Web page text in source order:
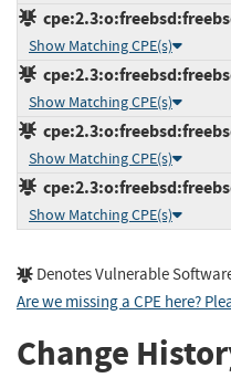
Show Matching CPE(s)
Show Matching CPE(s)
Show Matching CPE(s)
Show Matching CPE(s)
Denotes Vulnerable
Are we missing a CPE here?
Change